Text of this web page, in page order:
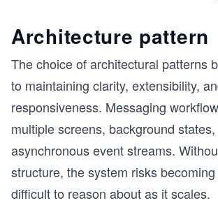
Architecture pattern
The choice of architectural patterns
to maintaining clarity, extensibility,
responsiveness. Messaging
multiple screens, background
asynchronous event streams.
structure, the system risks
difficult to reason about as it scales.